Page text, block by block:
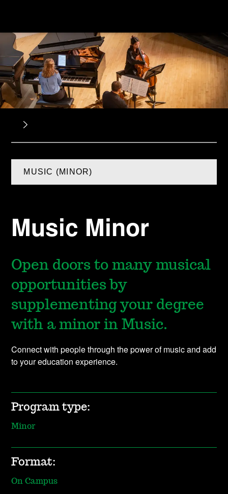
Music Minor
Open doors to many musical
opportunities by
supplementing your degree
with a minor in Music.
Connect with people through the power of music and add
to your education experience.
Program type:
Minor
Format:
On Campus
MUSIC (MINOR)